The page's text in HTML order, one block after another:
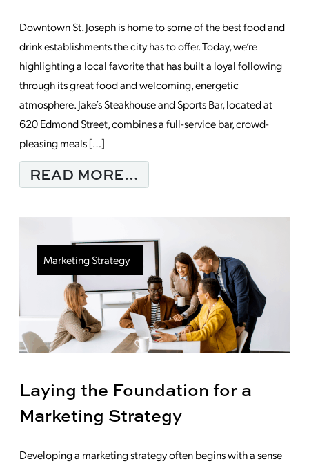
Downtown St. Joseph is home to some of the best food and
drink establishments the city has to offer. Today, we’re
highlighting a local favorite that has built a loyal following
through its great food and welcoming, energetic
atmosphere. Jake’s Steakhouse and Sports Bar, located at
620 Edmond Street, combines a full-service bar, crowd-
pleasing meals […]
READ MORE…
Laying the Foundation for a
Marketing Strategy
Developing a marketing strategy often begins with a sense
Marketing Strategy